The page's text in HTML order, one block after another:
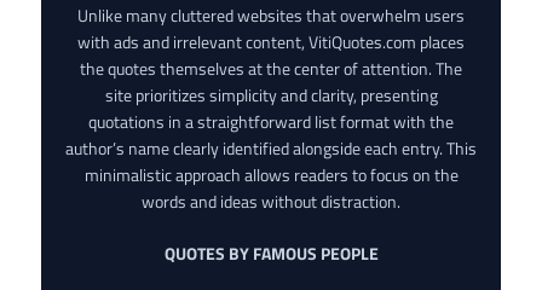
Unlike many cluttered websites that overwhelm users
with ads and irrelevant content, VitiQuotes.com places
the quotes themselves at the center of attention. The
site prioritizes simplicity and clarity, presenting
quotations in a straightforward list format with the
author’s name clearly identified alongside each entry. This
minimalistic approach allows readers to focus on the
words and ideas without distraction.
QUOTES BY FAMOUS PEOPLE